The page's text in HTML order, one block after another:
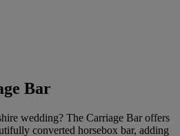
Bar
wedding? The Carriage Bar offers
converted horsebox bar, adding